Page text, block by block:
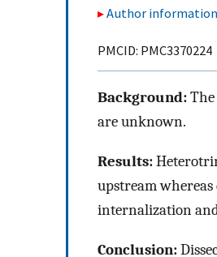
Author information
PMCID:
Background:
are unknown.
Results:
upstream
internalization
Conclusion: